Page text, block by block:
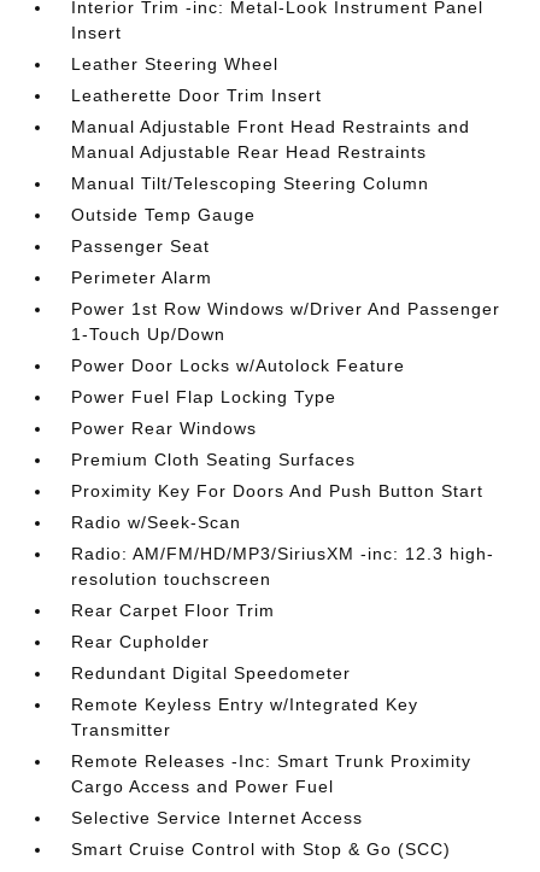
Interior Trim -inc: Metal-Look Instrument Panel
Insert
Leather Steering Wheel
Leatherette Door Trim Insert
Manual Adjustable Front Head Restraints and
Manual Adjustable Rear Head Restraints
Manual Tilt/Telescoping Steering Column
Outside Temp Gauge
Passenger Seat
Perimeter Alarm
Power 1st Row Windows w/Driver And Passenger
1-Touch Up/Down
Power Door Locks w/Autolock Feature
Power Fuel Flap Locking Type
Power Rear Windows
Premium Cloth Seating Surfaces
Proximity Key For Doors And Push Button Start
Radio w/Seek-Scan
Radio: AM/FM/HD/MP3/SiriusXM -inc: 12.3 high-
resolution touchscreen
Rear Carpet Floor Trim
Rear Cupholder
Redundant Digital Speedometer
Remote Keyless Entry w/Integrated Key
Transmitter
Remote Releases -Inc: Smart Trunk Proximity
Cargo Access and Power Fuel
Selective Service Internet Access
Smart Cruise Control with Stop & Go (SCC)